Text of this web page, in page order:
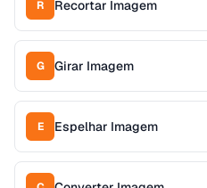
R Recortar Imagem
G Girar Imagem
E Espelhar Imagem